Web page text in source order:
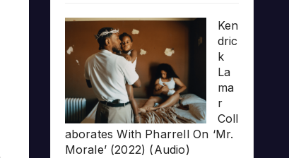
Ken
dric
k
La
ma
r
Coll
aborates With Pharrell On ‘Mr.
Morale’ (2022) (Audio)